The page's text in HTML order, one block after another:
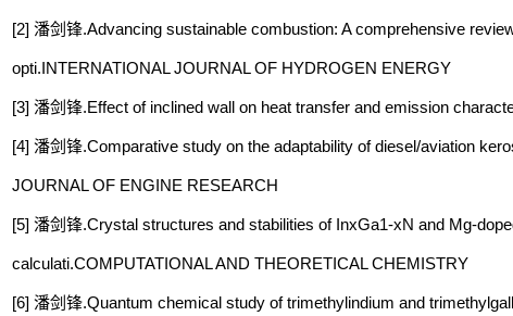
[2] 潘剑锋.Advancing sustainable combustion: A comprehensive
opti.INTERNATIONAL JOURNAL OF HYDROGEN ENERGY
[3] 潘剑锋.Effect of inclined wall on heat transfer and emission
[4] 潘剑锋.Comparative study on the adaptability of diesel/aviation
JOURNAL OF ENGINE RESEARCH
[5] 潘剑锋.Crystal structures and stabilities of InxGa1-xN and Mg-
calculati.COMPUTATIONAL AND THEORETICAL CHEMISTRY
[6] 潘剑锋.Quantum chemical study of trimethylindium and